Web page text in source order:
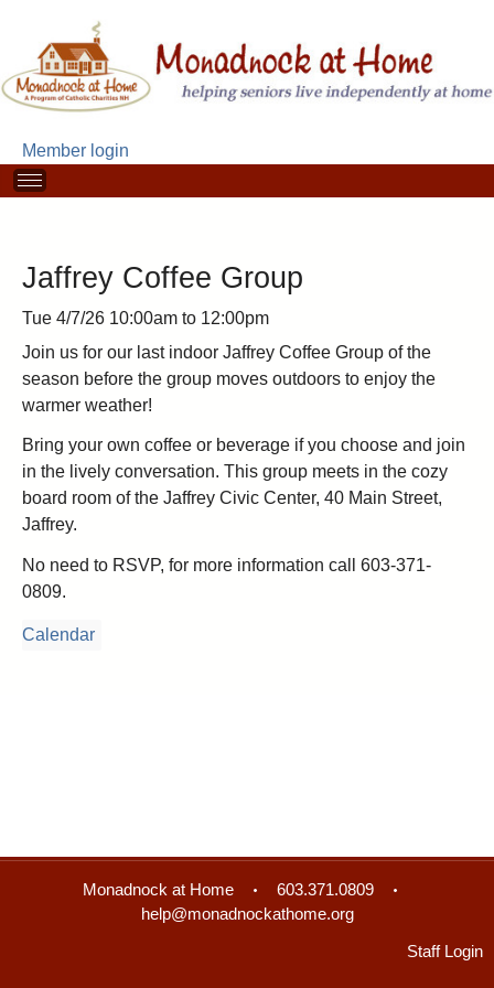
main
Member login
M
a
m
e
n
Jaffrey Coffee Group
Tue 4/7/26 10:00am to 12:00pm
Join us for our last indoor Jaffrey Coffee Group of the
season before the group moves outdoors to enjoy the
warmer weather!
Bring your own coffee or beverage if you choose and join
in the lively conversation. This group meets in the cozy
board room of the Jaffrey Civic Center, 40 Main Street,
Jaffrey.
No need to RSVP, for more information call 603-371-
0809.
Calendar
Monadnock at Home
603.371.0809
help@monadnockathome.org
Staff Login